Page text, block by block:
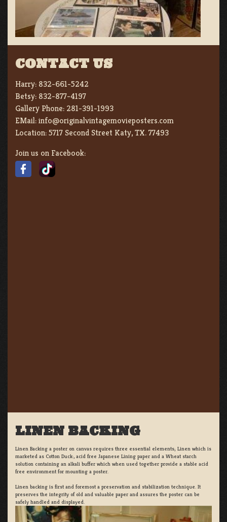
CONTACT US
Harry: 832-661-5242
Betsy: 832-877-4197
Gallery Phone: 281-391-1993
EMail:info@originalvintagemovieposters.com
Location:5717 Second Street Katy, TX. 77493
Join us on Facebook:
LINEN BACKING
Linen Backing a poster on canvas requires three essential elements; Linen which is
marketed as Cotton Duck:, acid free Japanese Lining paper and a Wheat starch
solution containing an alkali buffer which when used together provide a stable acid
free environment for mounting a poster.
Linen backing is first and foremost a preservation and stabilization technique. It
preserves the integrity of old and valuable paper and assures the poster can be
safely handled and displayed.